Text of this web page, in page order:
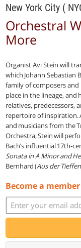
New York City (
Orchestral
More
Organist Avi Stein will
which Johann Sebastian
family of composers
place in the lineage,
relatives, predecessors,
repertoire of inspiration.
and musicians from the
Orchestra, Stein will
Bach’s influential 17th-
Sonata in A Minor and
Bernhard (Aus der Tieffen
Become a